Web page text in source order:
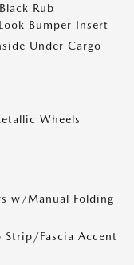
Rub
Bumper Insert
Under Cargo
Wheels
w/Manual Folding
Strip/Fascia Accent